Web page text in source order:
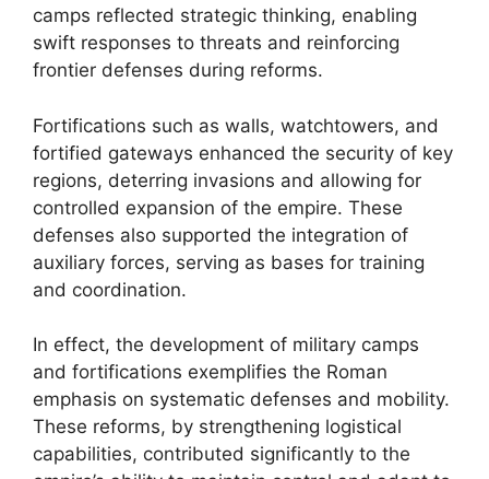
camps reflected strategic thinking, enabling
swift responses to threats and reinforcing
frontier defenses during reforms.
Fortifications such as walls, watchtowers, and
fortified gateways enhanced the security of key
regions, deterring invasions and allowing for
controlled expansion of the empire. These
defenses also supported the integration of
auxiliary forces, serving as bases for training
and coordination.
In effect, the development of military camps
and fortifications exemplifies the Roman
emphasis on systematic defenses and mobility.
These reforms, by strengthening logistical
capabilities, contributed significantly to the